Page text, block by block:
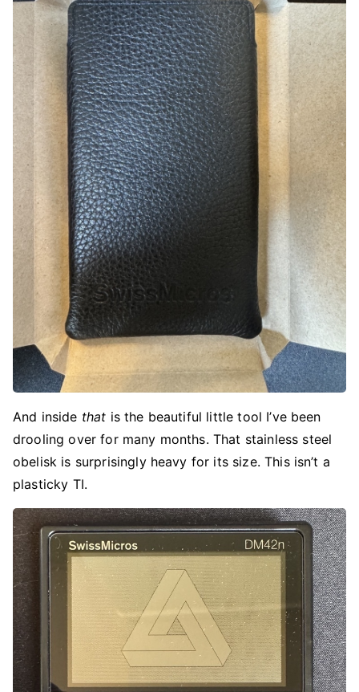
And inside that is the beautiful little tool I’ve been
drooling over for many months. That stainless steel
obelisk is surprisingly heavy for its size. This isn’t a
plasticky TI.